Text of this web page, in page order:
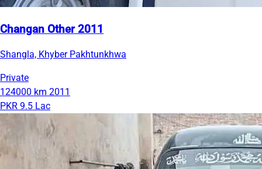
Changan Other 2011
Shangla, Khyber Pakhtunkhwa
Private
124000 km 2011
PKR 9.5 Lac